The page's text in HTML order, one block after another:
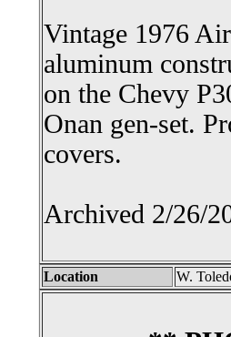
Vintage 1976
aluminum
on the Chevy
Onan gen-set.
covers.
Archived 2/26/
Location W.